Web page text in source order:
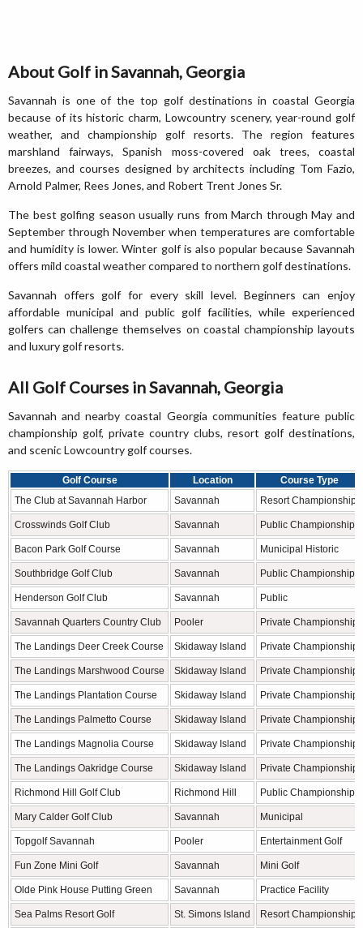
About Golf in Savannah, Georgia
Savannah is one of the top golf destinations in coastal Georgia
because of its historic charm, Lowcountry scenery, year-round golf
weather, and championship golf resorts. The region features
marshland fairways, Spanish moss-covered oak trees, coastal
breezes, and courses designed by architects including Tom Fazio,
Arnold Palmer, Rees Jones, and Robert Trent Jones Sr.
The best golfing season usually runs from March through May and
September through November when temperatures are comfortable
and humidity is lower. Winter golf is also popular because Savannah
offers mild coastal weather compared to northern golf destinations.
Savannah offers golf for every skill level. Beginners can enjoy
affordable municipal and public golf facilities, while experienced
golfers can challenge themselves on coastal championship layouts
and luxury golf resorts.
All Golf Courses in Savannah, Georgia
Savannah and nearby coastal Georgia communities feature public
championship golf, private country clubs, resort golf destinations,
and scenic Lowcountry golf courses.
Golf Course Location
Course Type
The Club at Savannah Harbor
Savannah Resort Championship
Crosswinds Golf Club Savannah Public Championship
Bacon Park Golf Course Savannah Municipal Historic
Southbridge Golf Club Savannah Public Championship
Henderson Golf Club Savannah Public
Savannah Quarters Country Club Pooler Private Championship
The Landings Deer Creek Course Skidaway Island Private Championship
The Landings Marshwood Course Skidaway Island Private Championship
The Landings Plantation Course Skidaway Island Private Championship
The Landings Palmetto Course Skidaway Island Private Championship
The Landings Magnolia Course Skidaway Island Private Championship
The Landings Oakridge Course Skidaway Island Private Championship
Richmond Hill Golf Club Richmond Hill Public Championship
Mary Calder Golf Club Savannah Municipal
Topgolf Savannah Pooler Entertainment Golf
Fun Zone Mini Golf Savannah Mini Golf
Olde Pink House Putting Green Savannah Practice Facility
Sea Palms Resort Golf St. Simons Island Resort Championship